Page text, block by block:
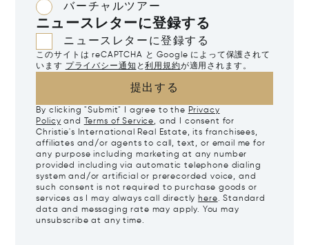
バーチャルツアー
ニュースレターに登録する
ニュースレターに登録する
このサイトは reCAPTCHA と Google によって保護されて
います プライバシー通知 と利用規約が適用されます。
提出する
By clicking "Submit" I agree to the Privacy
Policy and Terms of Service, and I consent for
Christie's International Real Estate, its franchisees,
affiliates and/or agents to call, text, or email me for
any purpose including marketing at any number
provided including via automatic telephone dialing
system and/or artificial or prerecorded voice, and
such consent is not required to purchase goods or
services as I may always call directly here. Standard
data and messaging rate may apply. You may
unsubscribe at any time.